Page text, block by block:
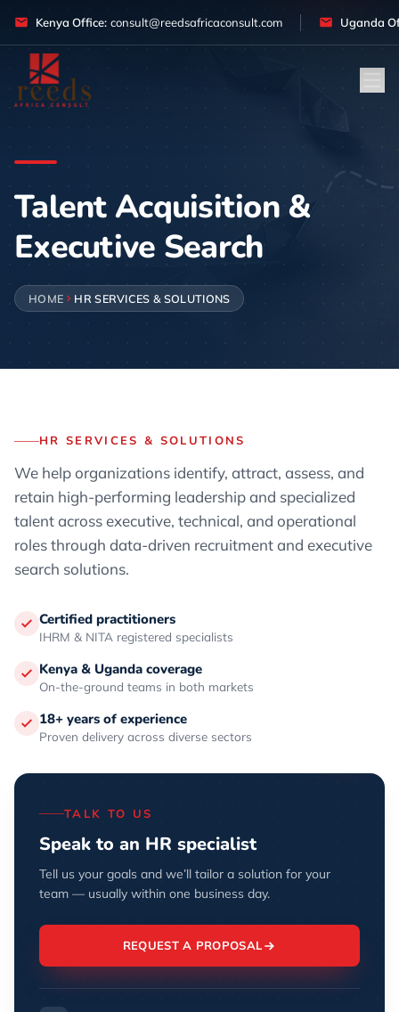
Kenya Office: consult@reedsafricaconsult.com Uganda
Talent Acquisition &
Executive Search
HOME HR SERVICES & SOLUTIONS
HR SERVICES & SOLUTIONS
We help organizations identify, attract, assess, and
retain high-performing leadership and specialized
talent across executive, technical, and operational
roles through data-driven recruitment and executive
search solutions.
Certified practitioners
IHRM & NITA registered specialists
Kenya & Uganda coverage
On-the-ground teams in both markets
18+ years of experience
Proven delivery across diverse sectors
TALK TO US
Speak to an HR specialist
Tell us your goals and we’ll tailor a solution for your
team — usually within one business day.
REQUEST A PROPOSAL